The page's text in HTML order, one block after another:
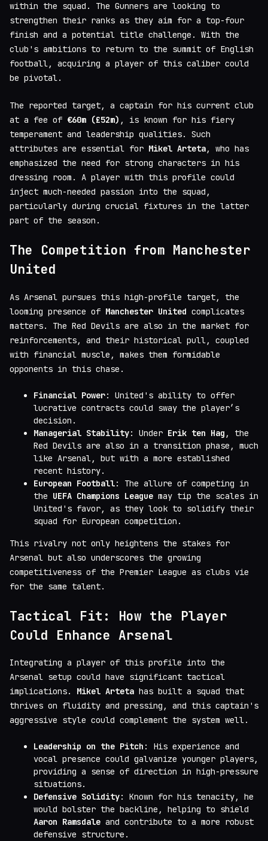
within the squad. The Gunners are looking to
strengthen their ranks as they aim for a top-four
finish and a potential title challenge. With the
club's ambitions to return to the summit of English
football, acquiring a player of this caliber could
be pivotal.
The reported target, a captain for his current club
at a fee of €60m (£52m) , is known for his fiery
temperament and leadership qualities. Such
attributes are essential for Mikel Arteta, who has
emphasized the need for strong characters in his
dressing room. A player with this profile could
inject much-needed passion into the squad,
particularly during crucial fixtures in the latter
part of the season.
The Competition from Manchester
United
As Arsenal pursues this high-profile target, the
looming presence of Manchester United complicates
matters. The Red Devils are also in the market for
reinforcements, and their historical pull, coupled
with financial muscle, makes them formidable
opponents in this chase.
Financial Power: United's ability to offer
lucrative contracts could sway the player’s
decision.
Managerial Stability: Under Erik ten Hag , the
Red Devils are also in a transition phase, much
like Arsenal, but with a more established
recent history.
European Football: The allure of competing in
the UEFA Champions League may tip the scales in
United's favor, as they look to solidify their
squad for European competition.
This rivalry not only heightens the stakes for
Arsenal but also underscores the growing
competitiveness of the Premier League as clubs vie
for the same talent.
Tactical Fit: How the Player
Could Enhance Arsenal
Integrating a player of this profile into the
Arsenal setup could have significant tactical
implications. Mikel Arteta has built a squad that
thrives on fluidity and pressing, and this captain's
aggressive style could complement the system well.
Leadership on the Pitch : His experience and
vocal presence could galvanize younger players,
providing a sense of direction in high-pressure
situations.
Defensive Solidity: Known for his tenacity, he
would bolster the backline, helping to shield
Aaron Ramsdale and contribute to a more robust
defensive structure.